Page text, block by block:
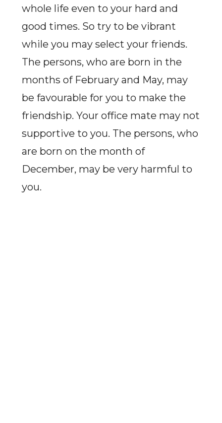
whole life even to your hard and
good times. So try to be vibrant
while you may select your friends.
The persons, who are born in the
months of February and May, may
be favourable for you to make the
friendship. Your office mate may not
supportive to you. The persons, who
are born on the month of
December, may be very harmful to
you.